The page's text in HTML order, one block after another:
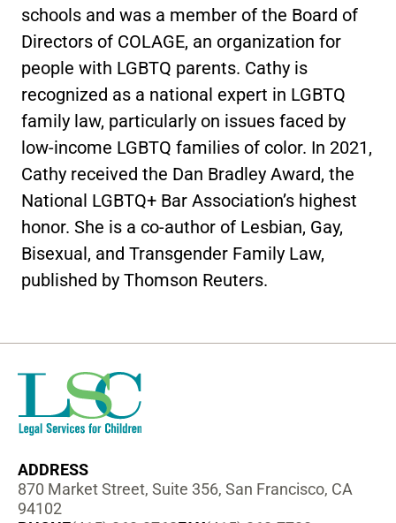
schools and was a member of the Board of
Directors of COLAGE, an organization for
people with LGBTQ parents. Cathy is
recognized as a national expert in LGBTQ
family law, particularly on issues faced by
low-income LGBTQ families of color. In 2021,
Cathy received the Dan Bradley Award, the
National LGBTQ+ Bar Association’s highest
honor. She is a co-author of Lesbian, Gay,
Bisexual, and Transgender Family Law,
published by Thomson Reuters.
ADDRESS
870 Market Street, Suite 356, San Francisco, CA
94102